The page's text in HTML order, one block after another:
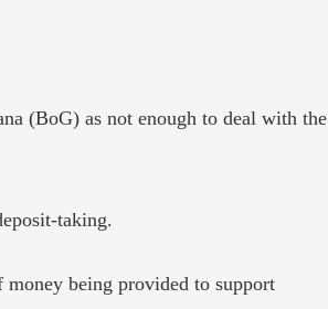
(BoG) as not enough to deal with the
taking.
being provided to support